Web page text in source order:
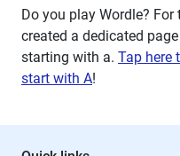
Do you play Wordle?
created a dedicated
starting with a. Tap here
start with A!